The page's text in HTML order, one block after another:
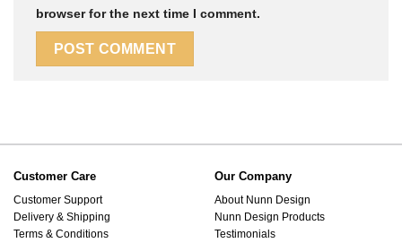
browser for the next time I comment.
Customer Care
Customer Support
Delivery & Shipping
Terms & Conditions
Our Company
About Nunn Design
Nunn Design Products
Testimonials